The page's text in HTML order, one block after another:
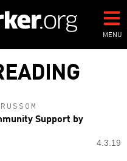
MENU
Support by
4.3.19